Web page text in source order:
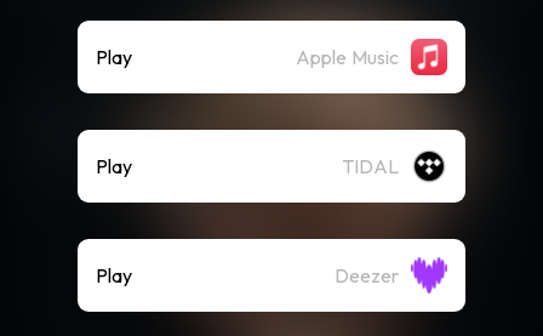
Play Apple Music
Play TIDAL
Play Deezer